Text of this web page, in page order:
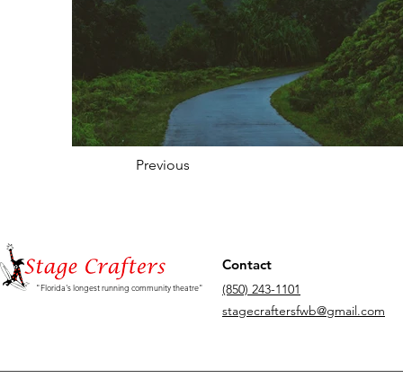
Previous
"Florida's longest running community theatre"
Contact
(850) 243-1101
stagecraftersfwb@gmail.com